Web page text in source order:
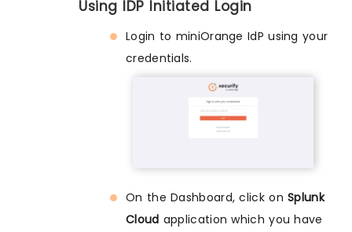
Using IDP Initiated Login
Login to miniOrange IdP using your
credentials.
On the Dashboard, click onSplunk
Cloud application which you have